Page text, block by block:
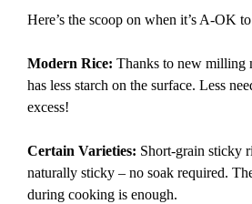
Here’s the scoop on when it’s A-OK
Modern Rice: Thanks to new milling
has less starch on the surface. Less
excess!
Certain Varieties: Short-grain sticky
naturally sticky – no soak required.
during cooking is enough.